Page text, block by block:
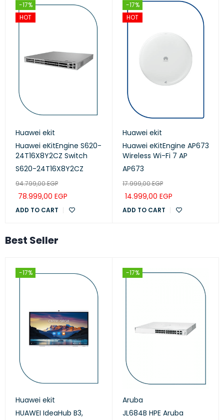
-17%
HOT
Huawei ekit
Huawei eKitEngine S620-
24T16X8Y2CZ Switch
S620-24T16X8Y2CZ
94.799,00EGP
78.999,00 EGP
ADD TO CART
-17%
HOT
Huawei ekit
Huawei eKitEngine AP673
Wireless Wi-Fi 7 AP
AP673
17.999,00EGP
14.999,00 EGP
ADD TO CART
Best Seller
-17%
Huawei ekit
HUAWEI IdeaHub B3,
-17%
Aruba
JL684B HPE Aruba